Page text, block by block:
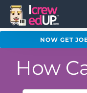
NOW GET
How